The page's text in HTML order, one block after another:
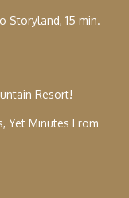
Storyland, 15 min.
Resort!
Yet Minutes From